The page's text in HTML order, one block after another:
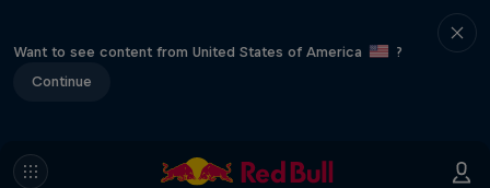
Want to see content from United States of America
?
Continue